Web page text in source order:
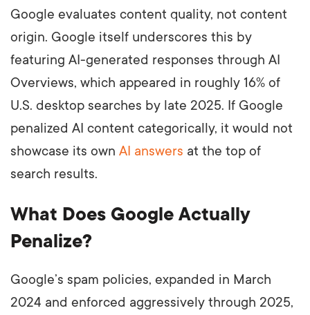
Google evaluates content quality, not content
origin. Google itself underscores this by
featuring AI-generated responses through AI
Overviews, which appeared in roughly 16% of
U.S. desktop searches by late 2025. If Google
penalized AI content categorically, it would not
showcase its own AI answers at the top of
search results.
What Does Google Actually
Penalize?
Google’s spam policies, expanded in March
2024 and enforced aggressively through 2025,